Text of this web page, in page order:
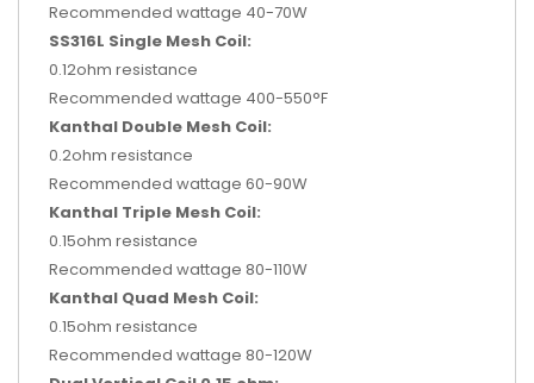
Recommended wattage 40-70W
SS316L Single Mesh Coil:
0.12ohm resistance
Recommended wattage 400-550°F
Kanthal Double Mesh Coil:
0.2ohm resistance
Recommended wattage 60-90W
Kanthal Triple Mesh Coil:
0.15ohm resistance
Recommended wattage 80-110W
Kanthal Quad Mesh Coil:
0.15ohm resistance
Recommended wattage 80-120W